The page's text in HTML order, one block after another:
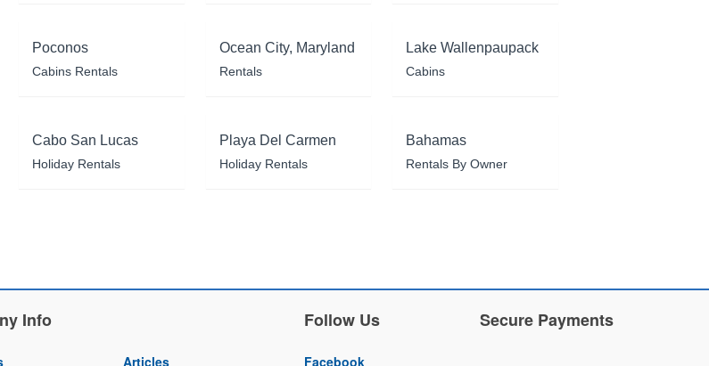
Poconos
Cabins Rentals
Ocean City, Maryland
Rentals
Lake Wallenpaupack
Cabins
Cabo San Lucas
Holiday Rentals
Playa Del Carmen
Holiday Rentals
Bahamas
Rentals By Owner
Info
Articles
Follow Us
Facebook
Secure Payments